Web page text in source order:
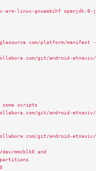
-arm- linux-gnueabihf openjdk-8-
. com/platform/manifest
-
. com/git/android-etnaviv/
scripts
. com/git/android-etnaviv/
. com/git/android-etnaviv/
mmcblk0 and
partitions